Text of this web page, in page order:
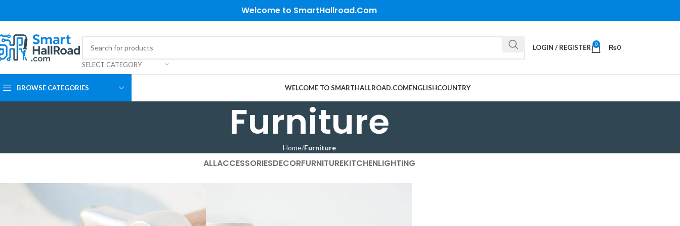
Welcome to SmartHallroad.Com
SELECT CATEGORY
LOGIN / REGISTER 0 ₨0
BROWSE CATEGORIES WELCOME TO SMARTHALLROAD.COMENGLISHCOUNTRY
Furniture
Home Furniture
ALLACCESSORIESDECORFURNITUREKITCHENLIGHTING